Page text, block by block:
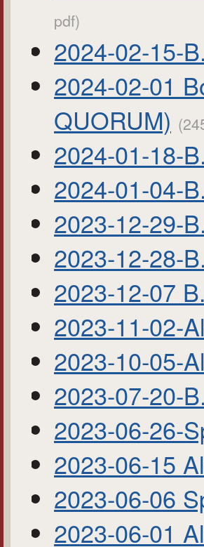
pdf)
2024-02-15-
2024-02-01
QUORUM)
2024-01-18-
2024-01-04-
2023-12-29-
2023-12-28-
2023-12-07
2023-11-02-
2023-10-05-
2023-07-20-
2023-06-26-
2023-06-15
2023-06-06
2023-06-01